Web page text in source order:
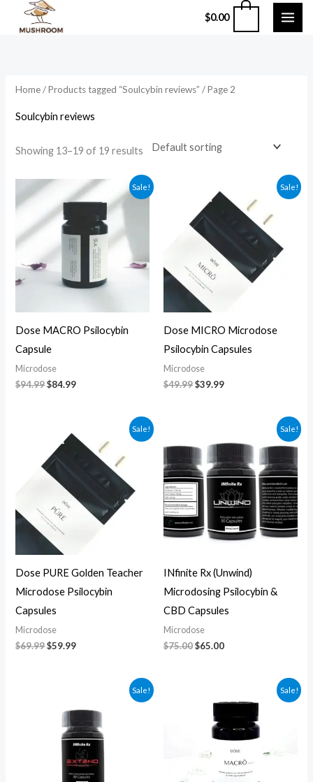
$0.00
Home/Products tagged “Soulcybin reviews” / Page 2
Soulcybin reviews
Showing 13–19 of 19 results
Sale!
Dose MACRO Psilocybin
Capsule
Microdose
$94.99
Original
price
was:
$94.99.
$84.99
Current
price
$84.99.
Sale!
Dose MICRO Microdose
Psilocybin Capsules
Microdose
$49.99
price
was:
$49.99.
$39.99
price
is:
$39.99.
Sale!
Dose PURE Golden Teacher
Microdose Psilocybin
Capsules
Microdose
$69.99
price
was:
$69.99.
$59.99
price
is:
$59.99.
Sale!
INfinite Rx (Unwind)
Microdosing Psilocybin &
CBD Capsules
Microdose
$75.00
was:
$75.00.
$65.00
$65.00.
Sale!
was:
$79.00.
is:
$69.00.
Sale!
$115.00
through
$165.00